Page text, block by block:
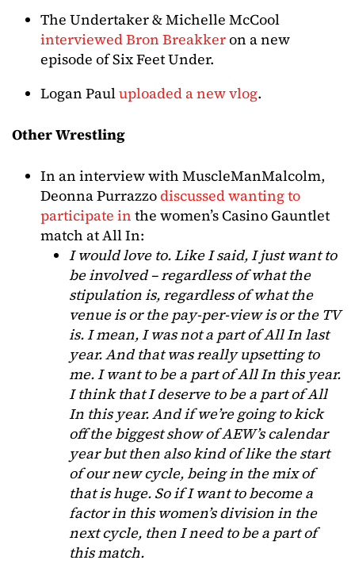
The Undertaker & Michelle McCool
interviewed Bron Breakkeron a new
episode of Six Feet Under.
Logan Pauluploaded a new vlog.
Other Wrestling
In an interview with MuscleManMalcolm,
Deonna Purrazzodiscussed wanting to
participate in the women’s Casino Gauntlet
match at All In:
I would love to. Like I said, I just want to
be involved – regardless of what the
stipulation is, regardless of what the
venue is or the pay-per-view is or the TV
is. I mean, I was not a part of All In last
year. And that was really upsetting to
me. I want to be a part of All In this year.
I think that I deserve to be a part of All
In this year. And if we’re going to kick
off the biggest show of AEW’s calendar
year but then also kind of like the start
of our new cycle, being in the mix of
that is huge. So if I want to become a
factor in this women’s division in the
next cycle, then I need to be a part of
this match.